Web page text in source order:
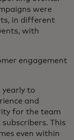
were
in different
with
engagement
yearly to
and
for the team
This
even within